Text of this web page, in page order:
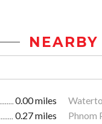
NEARBY
0.00 miles
0.27 miles Phnom